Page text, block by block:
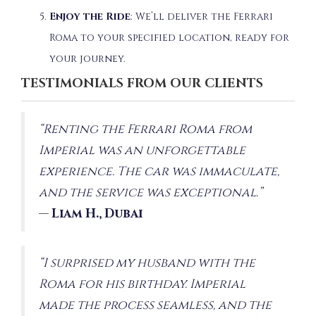
Enjoy the Ride: We’ll deliver the Ferrari
Roma to your specified location, ready for
your journey.
TESTIMONIALS FROM OUR CLIENTS
“Renting the Ferrari Roma from
Imperial was an unforgettable
experience. The car was immaculate,
and the service was exceptional.”
—Liam H., Dubai
“I surprised my husband with the
Roma for his birthday. Imperial
made the process seamless, and the